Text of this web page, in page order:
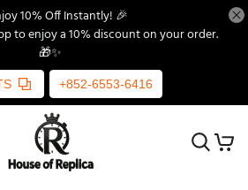
10% Off Instantly! 🎉
to enjoy a 10% discount on your order.
🎁✨
+852-6553-6416